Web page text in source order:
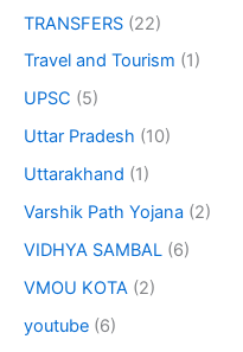
TRANSFERS (22)
Travel and Tourism (1)
UPSC (5)
Uttar Pradesh (10)
Uttarakhand (1)
Varshik Path Yojana (2)
VIDHYA SAMBAL (6)
VMOU KOTA (2)
youtube (6)